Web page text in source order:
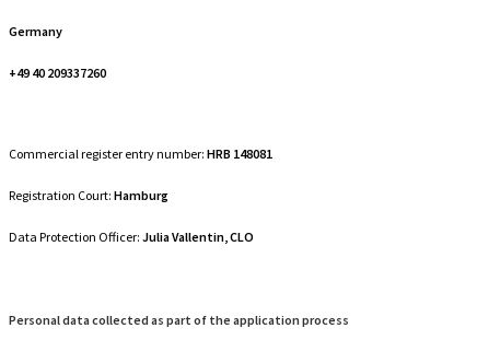
Germany
+49 40 209337260
Commercial register entry number: HRB 148081
Registration Court: Hamburg
Data Protection Officer: Julia Vallentin, CLO
Personal data collected as part of the application process